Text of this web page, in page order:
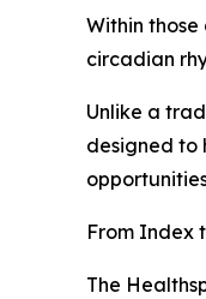
Within
circadian
Unlike a
designed to
From Index
The